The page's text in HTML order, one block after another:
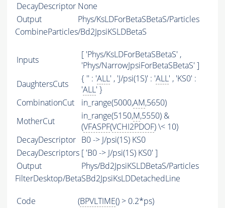
DecayDescriptor None
Output
Phys/KsLDForBetaSBetaS/Particles
CombineParticles/Bd2JpsiKSLDBetaS
Inputs
[ 'Phys/KsLDForBetaSBetaS' ,
'Phys/NarrowJpsiForBetaSBetaS' ]
DaughtersCuts
{ '' : 'ALL' , 'J/psi(1S)' : 'ALL' , 'KS0' :
'ALL' }
CombinationCut
in_range(5000,AM,5650)
MotherCut
in_range(5150,M,5550) &
(VFASPF(VCHI2PDOF) \< 10)
DecayDescriptor B0 -> J/psi(1S) KS0
DecayDescriptors [ 'B0 -> J/psi(1S) KS0' ]
Output
Phys/Bd2JpsiKSLDBetaS/Particles
FilterDesktop/BetaSBd2JpsiKsLDDetachedLine
Code (BPVLTIME() > 0.2*ps)